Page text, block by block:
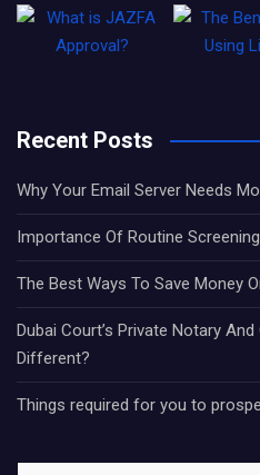
Recent Posts
Why Your Email Server Needs
Importance Of Routine
The Best Ways To Save Money
Dubai Court’s Private Notary
Different?
Things required for you to